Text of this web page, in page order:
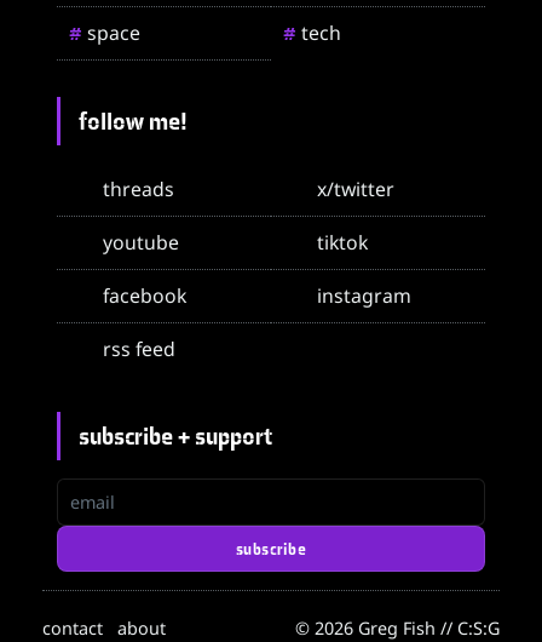
# space # tech
follow me!
threads
x/twitter
youtube
tiktok
facebook
instagram
rss feed
subscribe + support
email
subscribe
contact about © 2026 Greg Fish // C:S:G